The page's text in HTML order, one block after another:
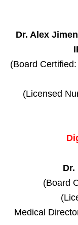
Dr. Alex
(Board
(Licensed
Dr.
(Board
Medical